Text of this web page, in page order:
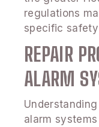
regulations
specific
REPAIR
ALARM
alarm